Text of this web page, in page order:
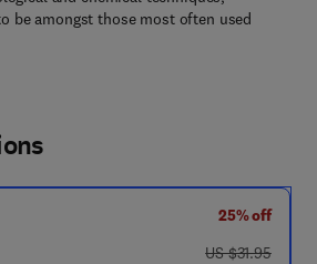
be amongst those most often used
25% off
was US $31.95
US $31.95